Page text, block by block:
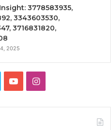
3778583935,
3343603530,
3716831820,
2025
YouTubeInstagram